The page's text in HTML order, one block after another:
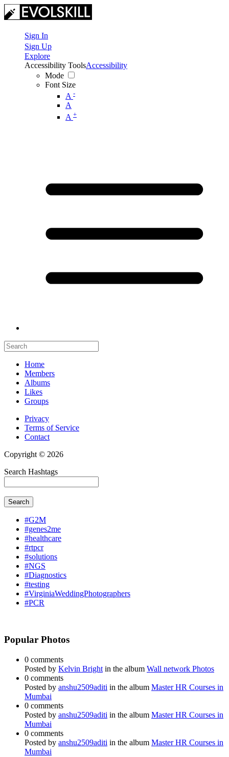
Sign In
Sign Up
Explore
Accessibility Tools
Mode
Font Size
A -
A
A +
Accessibility
Home
Members
Albums
Likes
Groups
Privacy
Terms of Service
Contact
Copyright © 2026
Search Hashtags
Search
#G2M
#genes2me
#healthcare
#rtpcr
#solutions
#NGS
#Diagnostics
#testing
#VirginiaWeddingPhotographers
#PCR
Popular Photos
0 comments
Posted by Kelvin Bright in the album Wall network Photos
0 comments
Posted by anshu2509aditi in the album Master HR Courses in
Mumbai
0 comments
Posted by anshu2509aditi in the album Master HR Courses in
Mumbai
0 comments
Posted by anshu2509aditi in the album Master HR Courses in
Mumbai